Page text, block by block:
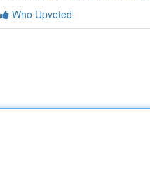
Who Upvoted